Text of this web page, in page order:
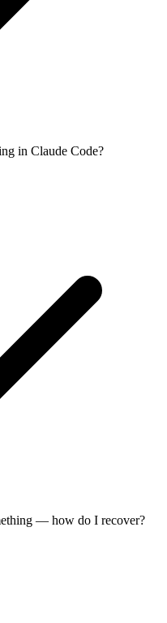
in Claude Code?
— how do I recover?